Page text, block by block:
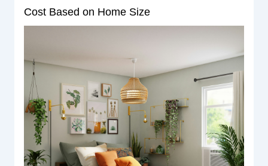
Cost Based on Home Size